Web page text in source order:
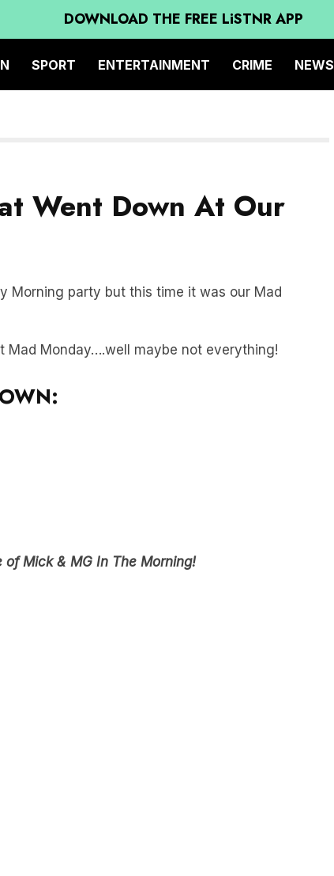
DOWNLOAD THE FREE LiSTNR APP
SPORT ENTERTAINMENT CRIME NEWS
Went Down At Our
Morning party but this time it was our Mad
Mad Monday….well maybe not everything!
of Mick & MG In The Morning!